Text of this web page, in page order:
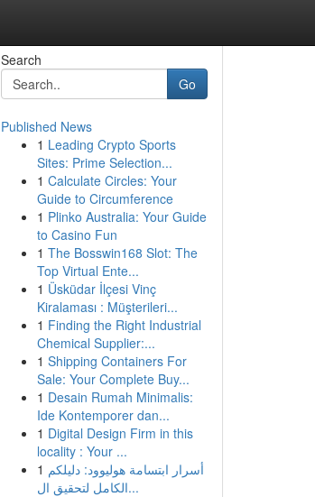
Search
Go
Published News
1 Leading Crypto Sports
Sites: Prime Selection...
1 Calculate Circles: Your
Guide to Circumference
1 Plinko Australia: Your Guide
to Casino Fun
1 The Bosswin168 Slot: The
Top Virtual Ente...
1 Üsküdar İlçesi Vinç
Kiralaması : Müşterileri...
1 Finding the Right Industrial
Chemical Supplier:...
1 Shipping Containers For
Sale: Your Complete Buy...
1 Desain Rumah Minimalis:
Ide Kontemporer dan...
1 Digital Design Firm in this
locality : Your ...
1 أسرار ابتسامة هوليوود: دليلكم
الكامل لتحقيق ال...